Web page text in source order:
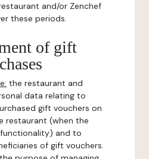
and/or Zenchef
these periods.
of gift
the restaurant and
data relating to
gift vouchers on
restaurant (when the
and to
of gift vouchers.